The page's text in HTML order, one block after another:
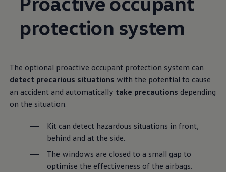
protection system
The optional proactive occupant protection system can
detect precarious situations with the potential to cause
an accident and automatically take precautions depending
on the situation.
Kit can detect hazardous situations in front,
behind and at the side.
The windows are closed to a small gap to
optimise the effectiveness of the airbags.